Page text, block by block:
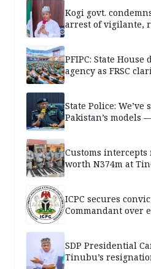
Kogi govt.
arrest of vigilante,
PFIPC: State House
agency as FRSC
State Police:
Pakistan’s models
Customs
worth N374m at
ICPC secures
Commandant over
SDP Presidential
Tinubu’s